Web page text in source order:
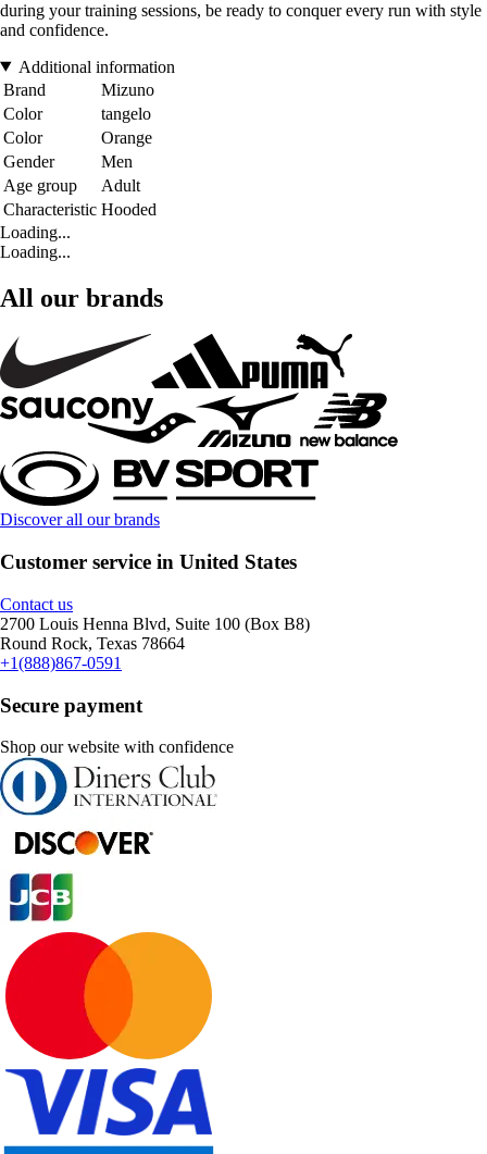
during your training sessions, be ready to conquer every run with style
and confidence.
Additional information
Brand
Mizuno
Color
tangelo
Color
Orange
Gender
Men
Age group
Adult
Characteristic Hooded
Loading...
Loading...
All our brands
Discover all our brands
Customer service in United States
Contact us
2700 Louis Henna Blvd, Suite 100 (Box B8)
Round Rock, Texas 78664
+1(888)867-0591
Secure payment
Shop our website with confidence